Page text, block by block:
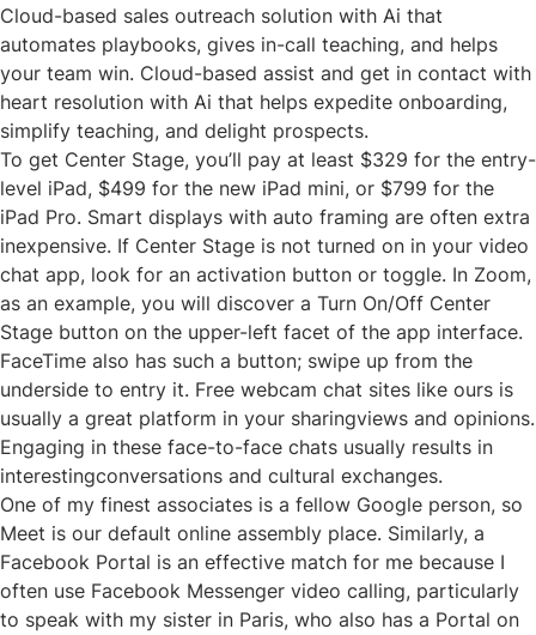
Cloud-based sales outreach solution with Ai that
automates playbooks, gives in-call teaching, and helps
your team win. Cloud-based assist and get in contact with
heart resolution with Ai that helps expedite onboarding,
simplify teaching, and delight prospects.
To get Center Stage, you’ll pay at least $329 for the entry-
level iPad, $499 for the new iPad mini, or $799 for the
iPad Pro. Smart displays with auto framing are often extra
inexpensive. If Center Stage is not turned on in your video
chat app, look for an activation button or toggle. In Zoom,
as an example, you will discover a Turn On/Off Center
Stage button on the upper-left facet of the app interface.
FaceTime also has such a button; swipe up from the
underside to entry it. Free webcam chat sites like ours is
usually a great platform in your sharingviews and opinions.
Engaging in these face-to-face chats usually results in
interestingconversations and cultural exchanges.
One of my finest associates is a fellow Google person, so
Meet is our default online assembly place. Similarly, a
Facebook Portal is an effective match for me because I
often use Facebook Messenger video calling, particularly
to speak with my sister in Paris, who also has a Portal on